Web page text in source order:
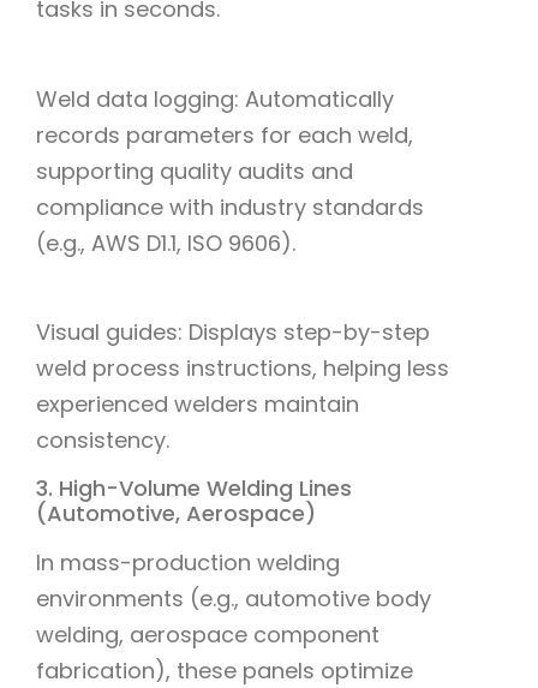
tasks in seconds.
Weld data logging: Automatically
records parameters for each weld,
supporting quality audits and
compliance with industry standards
(e.g., AWS D1.1, ISO 9606).
Visual guides: Displays step-by-step
weld process instructions, helping less
experienced welders maintain
consistency.
3. High-Volume Welding Lines
(Automotive, Aerospace)
In mass-production welding
environments (e.g., automotive body
welding, aerospace component
fabrication), these panels optimize